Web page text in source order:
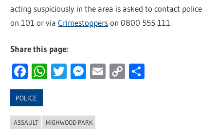
acting suspiciously in the area is asked to contact police
on 101 or viaCrimestopperson 0800 555 111.
Share this page:
Facebook
WhatsApp
Twitter
Messenger
Email
Copy
POLICE
ASSAULT HIGHWOOD PARK